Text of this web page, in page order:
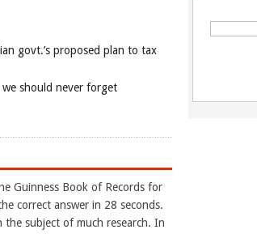
govt.’s proposed plan to tax
should never forget
Guinness Book of Records for
correct answer in 28 seconds.
subject of much research. In